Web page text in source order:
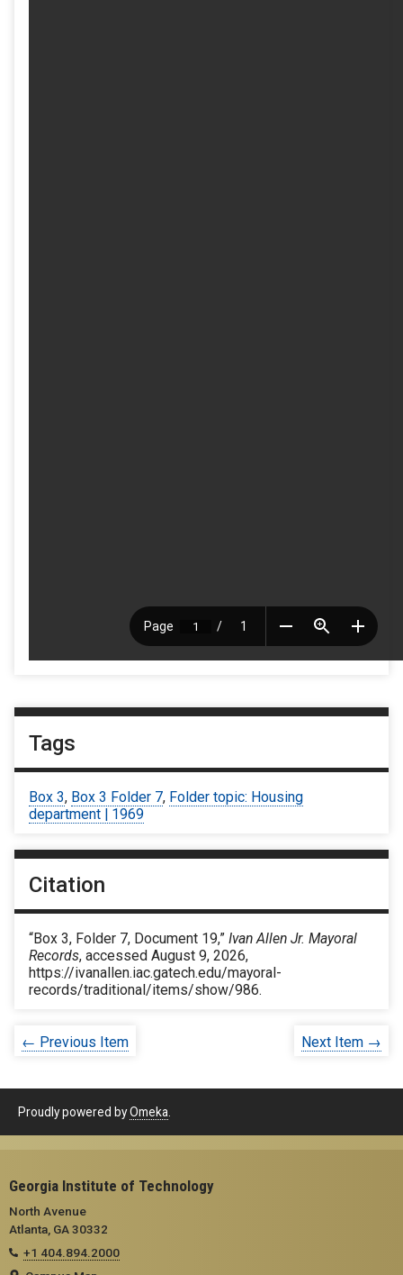
Tags
Box 3, Box 3 Folder 7, Folder topic: Housing
department | 1969
Citation
“Box 3, Folder 7, Document 19,” Ivan Allen Jr. Mayoral
Records, accessed August 9, 2026,
https://ivanallen.iac.gatech.edu/mayoral-
records/traditional/items/show/986.
← Previous Item Next Item →
Proudly powered byOmeka
Georgia Institute of Technology
North Avenue
Atlanta, GA 30332
+1 404.894.2000